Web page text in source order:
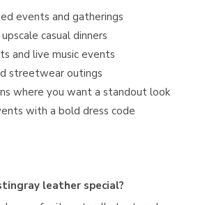
events and gatherings
casual dinners
and live music events
streetwear outings
where you want a standout look
with a bold dress code
leather special?